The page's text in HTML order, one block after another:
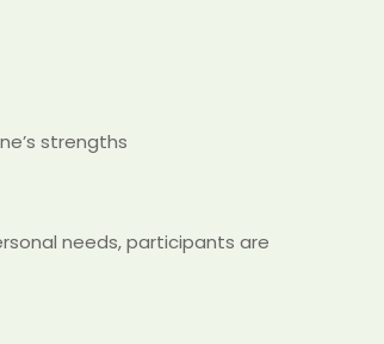
strengths
needs, participants are